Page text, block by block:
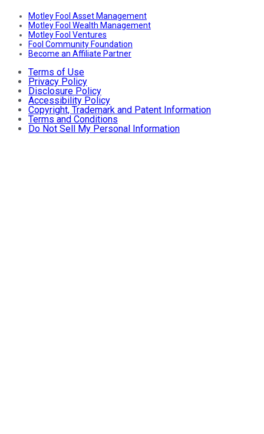
Motley Fool Asset Management
Motley Fool Wealth Management
Motley Fool Ventures
Fool Community Foundation
Become an Affiliate Partner
Terms of Use
Privacy Policy
Disclosure Policy
Accessibility Policy
Copyright, Trademark and Patent Information
Terms and Conditions
Do Not Sell My Personal Information